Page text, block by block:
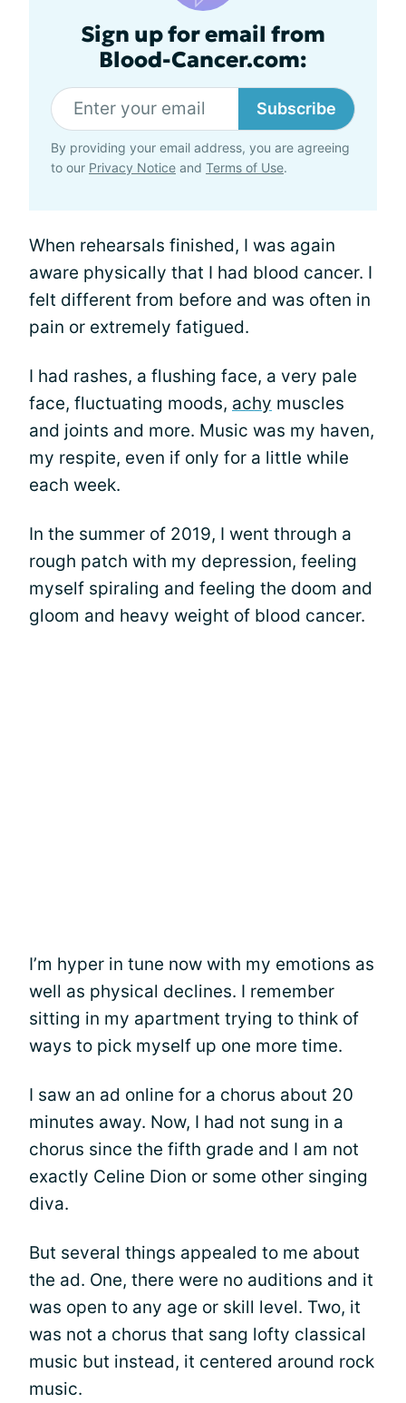
Sign up for email from
Blood-Cancer.com:
Subscribe
By providing your email address, you are agreeing
to our Privacy Notice and Terms of Use.
When rehearsals finished, I was again
aware physically that I had blood cancer. I
felt different from before and was often in
pain or extremely fatigued.
I had rashes, a flushing face, a very pale
face, fluctuating moods, achy muscles
and joints and more. Music was my haven,
my respite, even if only for a little while
each week.
In the summer of 2019, I went through a
rough patch with my depression, feeling
myself spiraling and feeling the doom and
gloom and heavy weight of blood cancer.
I’m hyper in tune now with my emotions as
well as physical declines. I remember
sitting in my apartment trying to think of
ways to pick myself up one more time.
I saw an ad online for a chorus about 20
minutes away. Now, I had not sung in a
chorus since the fifth grade and I am not
exactly Celine Dion or some other singing
diva.
But several things appealed to me about
the ad. One, there were no auditions and it
was open to any age or skill level. Two, it
was not a chorus that sang lofty classical
music but instead, it centered around rock
music.